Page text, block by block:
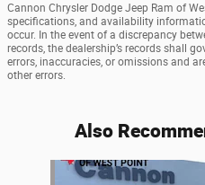
Cannon Chrysler Dodge Jeep Ram of
specifications, and availability
occur. In the event of a discrepancy
records, the dealership’s records shall
errors, inaccuracies, or omissions and
other errors.
Also